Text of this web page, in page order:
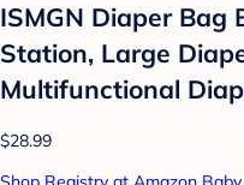
ISMGN Diaper Bag
Station, Large
Multifunctional
$28.99